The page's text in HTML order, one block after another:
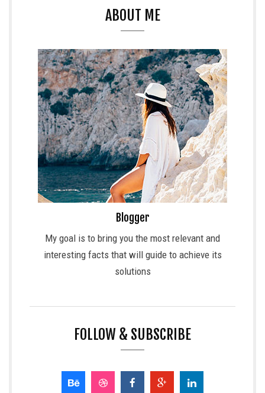
ABOUT ME
Blogger
My goal is to bring you the most relevant and
interesting facts that will guide to achieve its
solutions
FOLLOW & SUBSCRIBE